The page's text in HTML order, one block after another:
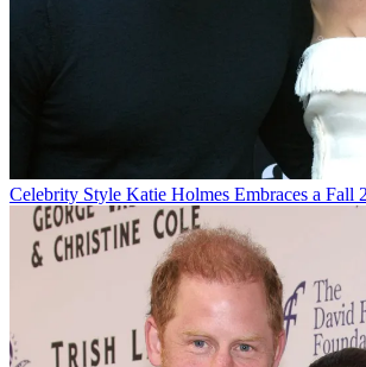
Celebrity Style Katie Holmes Embraces a Fall